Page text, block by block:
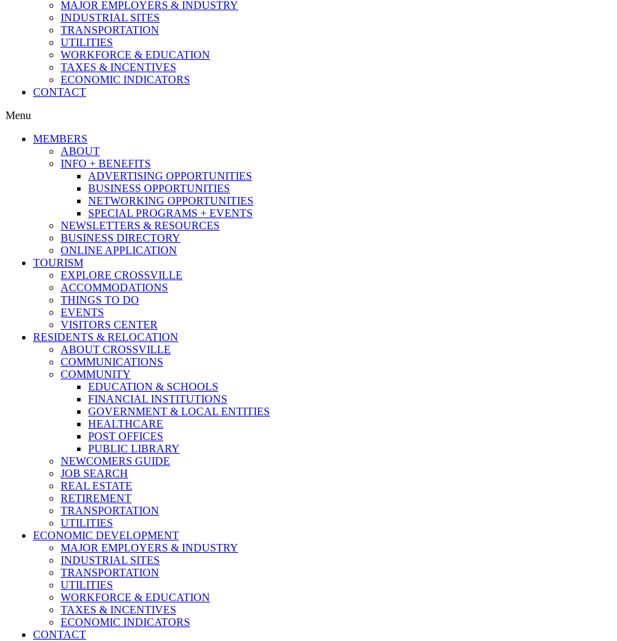
MAJOR EMPLOYERS & INDUSTRY
INDUSTRIAL SITES
TRANSPORTATION
UTILITIES
WORKFORCE & EDUCATION
TAXES & INCENTIVES
ECONOMIC INDICATORS
CONTACT
Menu
MEMBERS
ABOUT
INFO + BENEFITS
ADVERTISING OPPORTUNITIES
BUSINESS OPPORTUNITIES
NETWORKING OPPORTUNITIES
SPECIAL PROGRAMS + EVENTS
NEWSLETTERS & RESOURCES
BUSINESS DIRECTORY
ONLINE APPLICATION
TOURISM
EXPLORE CROSSVILLE
ACCOMMODATIONS
THINGS TO DO
EVENTS
VISITORS CENTER
RESIDENTS & RELOCATION
ABOUT CROSSVILLE
COMMUNICATIONS
COMMUNITY
EDUCATION & SCHOOLS
FINANCIAL INSTITUTIONS
GOVERNMENT & LOCAL ENTITIES
HEALTHCARE
POST OFFICES
PUBLIC LIBRARY
NEWCOMERS GUIDE
JOB SEARCH
REAL ESTATE
RETIREMENT
TRANSPORTATION
UTILITIES
ECONOMIC DEVELOPMENT
MAJOR EMPLOYERS & INDUSTRY
INDUSTRIAL SITES
TRANSPORTATION
UTILITIES
WORKFORCE & EDUCATION
TAXES & INCENTIVES
ECONOMIC INDICATORS
CONTACT